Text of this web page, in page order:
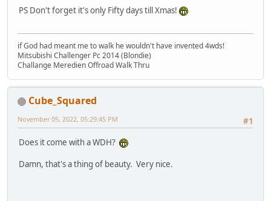
PS Don't forget it's only Fifty days till Xmas!
if God had meant me to walk he wouldn't have invented 4wds!
Mitsubishi Challenger Pc 2014 (Blondie)
Challange Meredien Offroad Walk Thru
Cube_Squared
#1
November 05, 2022, 05:29:45 PM
Does it come with a WDH?
Damn, that's a thing of beauty. Very nice.